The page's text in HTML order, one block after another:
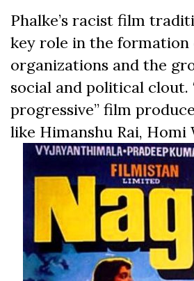
Phalke’s racist film
key role in the
organizations and the
social and political clout.
progressive” film
like Himanshu Rai, Homi